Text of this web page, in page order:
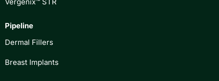
Vergenix™ STR
Pipeline
Dermal Fillers
Breast Implants